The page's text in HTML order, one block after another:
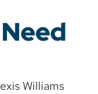
Williams